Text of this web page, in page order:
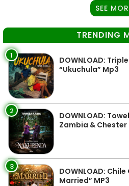
SEE
TRENDING
1
DOWNLOAD:
“Ukuchula” Mp3
2
DOWNLOAD:
Zambia & Chester
3
DOWNLOAD:
Married” MP3